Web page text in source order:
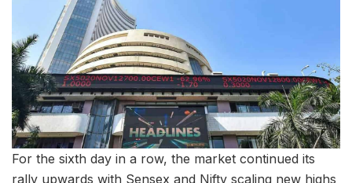
For the sixth day in a row, the market continued its
rally upwards with Sensex and Nifty scaling new highs